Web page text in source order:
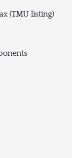
(TMU listing)